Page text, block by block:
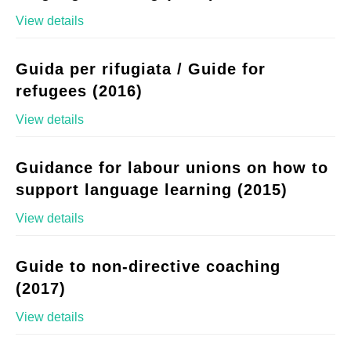
View details
Guida per rifugiata / Guide for
refugees (2016)
View details
Guidance for labour unions on how to
support language learning (2015)
View details
Guide to non-directive coaching
(2017)
View details